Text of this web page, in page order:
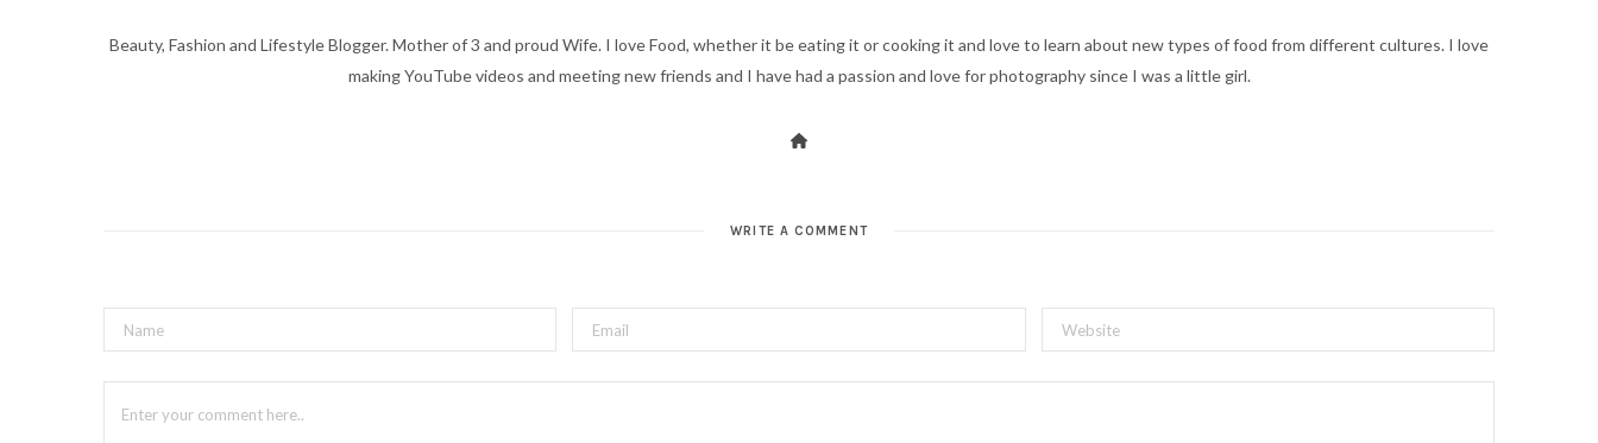
Beauty, Fashion and Lifestyle Blogger. Mother of 3 and proud Wife. I love Food, whether it be eating it or cooking it and love to learn about new types of food from different cultures. I love
making YouTube videos and meeting new friends and I have had a passion and love for photography since I was a little girl.
WRITE A COMMENT